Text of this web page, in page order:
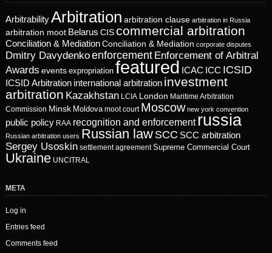
ArbitrabilityArbitration arbitration clause arbitration in Russia
arbitration moot Belarus CIScommercial arbitration
Conciliation & MediationConciliation & Mediation corporate disputes
Dmitry Davydenkoenforcement Enforcement of Arbitral
Awards events expropriation featured ICAC ICC ICSID
ICSID Arbitration international arbitration investment
arbitration Kazakhstan LCIA London Maritime Arbitration
Commission Minsk Moldova moot court Moscow new york convention
public policy RAA recognition and enforcement russia
Russian arbitration users Russian law SCC SCC arbitration
Sergey Usoskin settlement agreement Supreme Commercial Court
Ukraine UNCITRAL
META
Log in
Entries feed
Comments feed